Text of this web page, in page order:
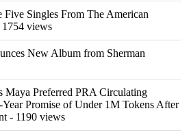
Five Singles From The American
1754 views
New Album from Sherman
Preferred PRA Circulating
Promise of Under 1M Tokens After
- 1190 views